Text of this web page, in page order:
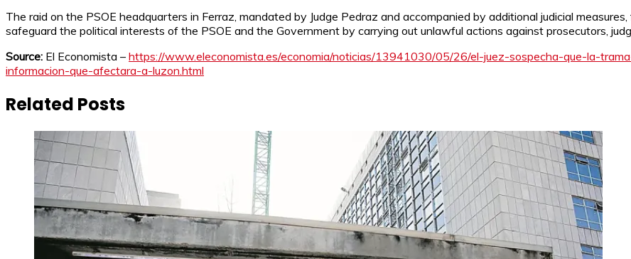
The raid on the PSOE headquarters in Ferraz, mandated by Judge Pedraz and accompanied by additional judicial
safeguard the political interests of the PSOE and the Government by carrying out unlawful actions against prosecutors,
Source: El Economista – https://www.eleconomista.es/economia/noticias/13941030/05/26/el-juez-sospecha-que-la-
informacion-que-afectara-a-luzon.html
Related Posts